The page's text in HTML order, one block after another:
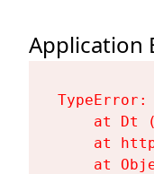
Application
at Dt
at
at